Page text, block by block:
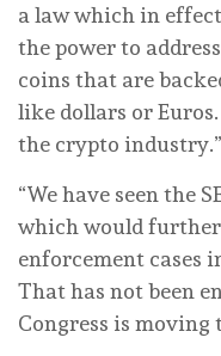
a law which in effect
the power to
coins that are
like dollars or
the crypto industry.”
“We have seen the
which would
enforcement cases
That has not been
Congress is moving